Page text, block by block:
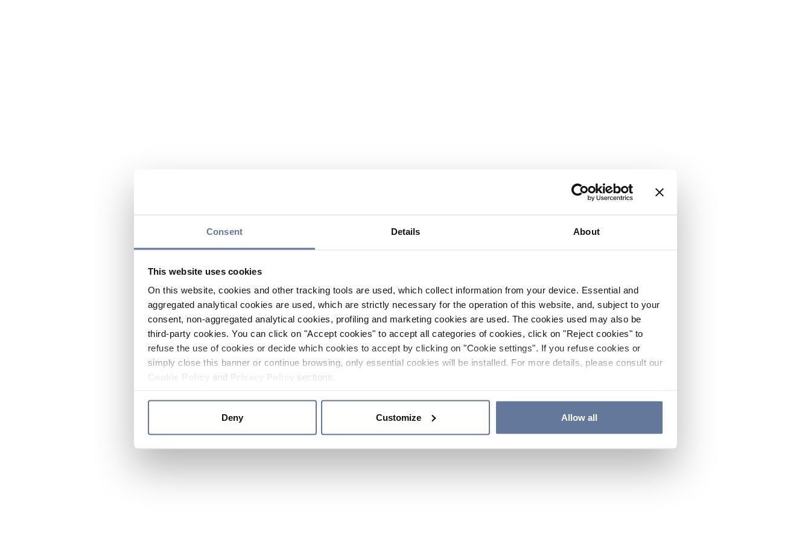
Consent Details About
This website uses cookies
On this website, cookies and other tracking tools are used, which collect information from your device. Essential and
aggregated analytical cookies are used, which are strictly necessary for the operation of this website, and, subject to your
consent, non-aggregated analytical cookies, profiling and marketing cookies are used. The cookies used may also be
third-party cookies. You can click on "Accept cookies" to accept all categories of cookies, click on "Reject cookies" to
refuse the use of cookies or decide which cookies to accept by clicking on "Cookie settings". If you refuse cookies or
simply close this banner or continue browsing, only essential cookies will be installed. For more details, please consult our
and sections.
Deny Customize Allow all